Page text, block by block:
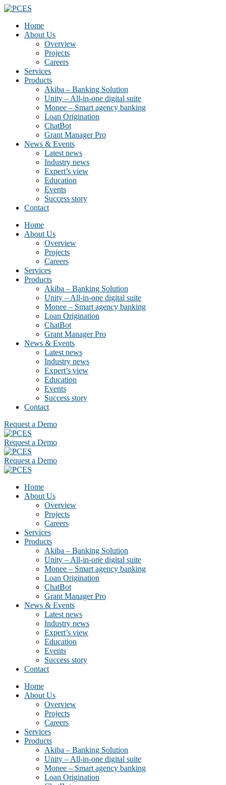
Home
About Us
Overview
Projects
Careers
Services
Products
Akiba – Banking Solution
Unity – All-in-one digital suite
Monee – Smart agency banking
Loan Origination
ChatBot
Grant Manager Pro
News & Events
Latest news
Industry news
Expert’s view
Education
Events
Success story
Contact
Home
About Us
Overview
Projects
Careers
Services
Products
Akiba – Banking Solution
Unity – All-in-one digital suite
Monee – Smart agency banking
Loan Origination
ChatBot
Grant Manager Pro
News & Events
Latest news
Industry news
Expert’s view
Education
Events
Success story
Contact
Request a Demo
Request a Demo
Request a Demo
Home
About Us
Overview
Projects
Careers
Services
Products
Akiba – Banking Solution
Unity – All-in-one digital suite
Monee – Smart agency banking
Loan Origination
ChatBot
Grant Manager Pro
News & Events
Latest news
Industry news
Expert’s view
Education
Events
Success story
Contact
Home
About Us
Overview
Projects
Careers
Services
Products
Akiba – Banking Solution
Unity – All-in-one digital suite
Monee – Smart agency banking
Loan Origination